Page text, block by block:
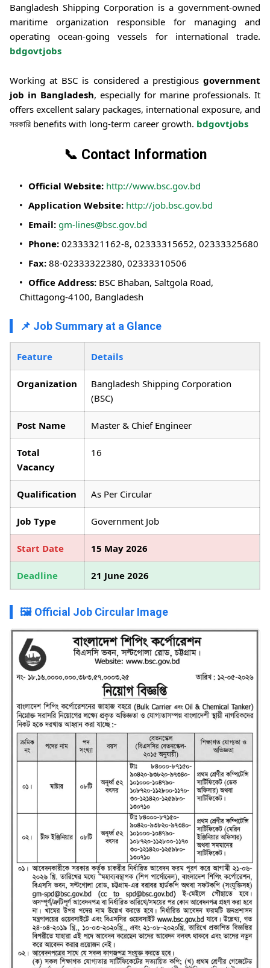
Bangladesh Shipping Corporation is a government-owned
maritime organization responsible for managing and
operating ocean-going vessels for international trade.
bdgovtjobs
Working at BSC is considered a prestigious government
job in Bangladesh, especially for marine professionals. It
offers excellent salary packages, international exposure, and
সরকারি benefits with long-term career growth. bdgovtjobs
📞 Contact Information
Official Website: http://www.bsc.gov.bd
Application Website: http://job.bsc.gov.bd
Email: gm-lines@bsc.gov.bd
Phone: 02333321162-8, 02333315652, 02333325680
Fax: 88-02333322380, 02333310506
Office Address: BSC Bhaban, Saltgola Road,
Chittagong-4100, Bangladesh
📌 Job Summary at a Glance
Feature Details
Organization
Bangladesh Shipping Corporation
(BSC)
Post Name Master & Chief Engineer
Total
Vacancy
16
Qualification As Per Circular
Job Type Government Job
Start Date 15 May 2026
Deadline 21 June 2026
🖼️ Official Job Circular Image